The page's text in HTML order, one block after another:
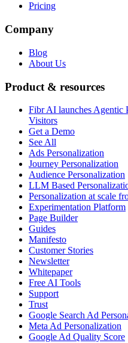
Pricing
Company
Blog
About Us
Product & resources
Fibr AI launches
Visitors
Get a Demo
See All
Ads Personalization
Journey Personalization
Audience Personalization
LLM Based
Personalization at scale
Experimentation Platform
Page Builder
Guides
Manifesto
Customer Stories
Newsletter
Whitepaper
Free AI Tools
Support
Trust
Google Search Ad
Meta Ad Personalization
Google Ad Quality Score